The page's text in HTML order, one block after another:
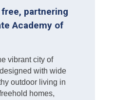
partnering
Academy of
vibrant city of
with wide
outdoor living in
homes,